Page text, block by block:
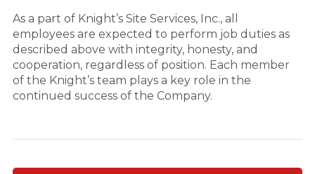
As a part of Knight’s Site Services, Inc., all
employees are expected to perform job duties as
described above with integrity, honesty, and
cooperation, regardless of position. Each member
of the Knight’s team plays a key role in the
continued success of the Company.